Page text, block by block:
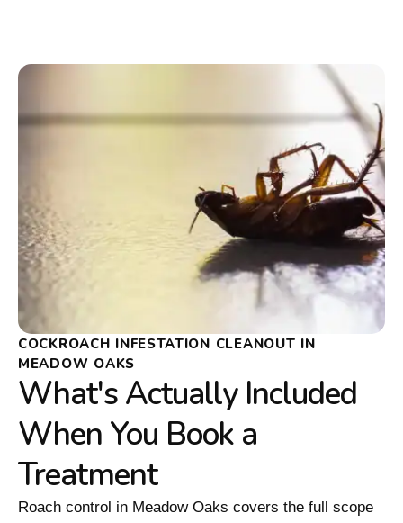
COCKROACH INFESTATION CLEANOUT IN
MEADOW OAKS
What's Actually Included
When You Book a
Treatment
Roach control in Meadow Oaks covers the full scope